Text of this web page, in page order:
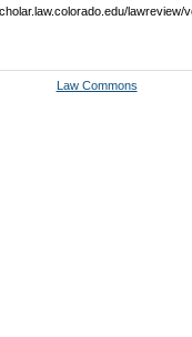
lawreview/
Law Commons